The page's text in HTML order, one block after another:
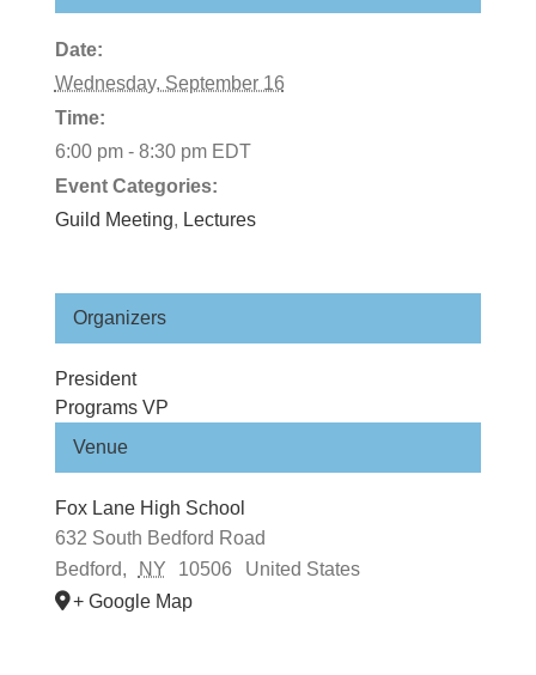
Date:
Wednesday, September 16
Time:
6:00 pm - 8:30 pm EDT
Event Categories:
Guild Meeting, Lectures
Venue
Fox Lane High School
632 South Bedford Road
Bedford, NY 10506
United States
+ Google Map
Organizers
President
Programs VP